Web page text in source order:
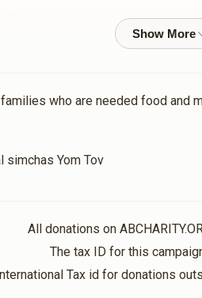
who are needed food and
simchas Yom Tov
All donations on
The tax ID for this
Tax id for donations